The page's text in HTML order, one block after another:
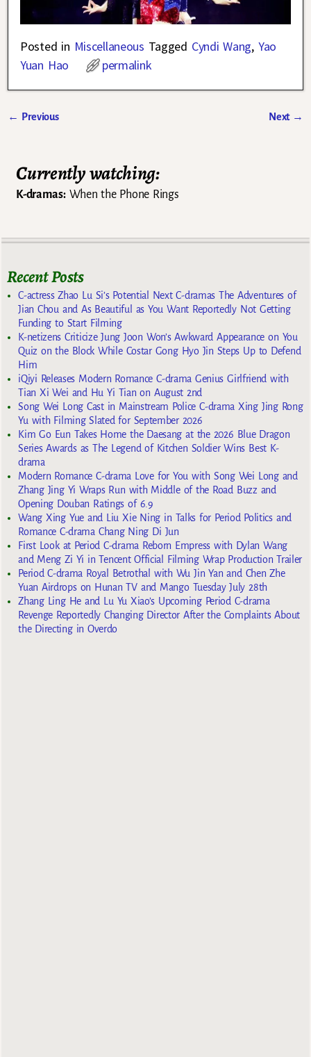
Posted in Miscellaneous Tagged Cyndi Wang, Yao
Yuan Hao
permalink
← Previous Next →
Currently watching:
K-dramas:When the Phone Rings
Recent Posts
C-actress Zhao Lu Si’s Potential Next C-dramas The Adventures of
Jian Chou and As Beautiful as You Want Reportedly Not Getting
Funding to Start Filming
K-netizens Criticize Jung Joon Won’s Awkward Appearance on You
Quiz on the Block While Costar Gong Hyo Jin Steps Up to Defend
Him
iQiyi Releases Modern Romance C-drama Genius Girlfriend with
Tian Xi Wei and Hu Yi Tian on August 2nd
Song Wei Long Cast in Mainstream Police C-drama Xing Jing Rong
Yu with Filming Slated for September 2026
Kim Go Eun Takes Home the Daesang at the 2026 Blue Dragon
Series Awards as The Legend of Kitchen Soldier Wins Best K-
drama
Modern Romance C-drama Love for You with Song Wei Long and
Zhang Jing Yi Wraps Run with Middle of the Road Buzz and
Opening Douban Ratings of 6.9
Wang Xing Yue and Liu Xie Ning in Talks for Period Politics and
Romance C-drama Chang Ning Di Jun
First Look at Period C-drama Reborn Empress with Dylan Wang
and Meng Zi Yi in Tencent Official Filming Wrap Production Trailer
Period C-drama Royal Betrothal with Wu Jin Yan and Chen Zhe
Yuan Airdrops on Hunan TV and Mango Tuesday July 28th
Zhang Ling He and Lu Yu Xiao’s Upcoming Period C-drama
Revenge Reportedly Changing Director After the Complaints About
the Directing in Overdo